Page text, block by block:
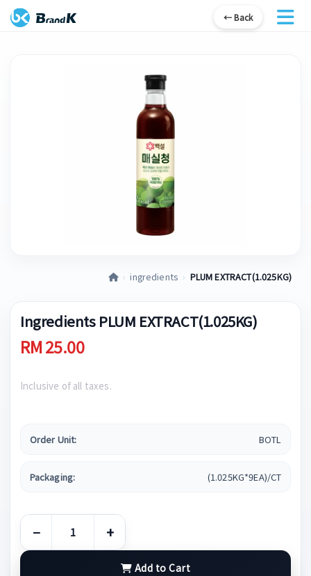
← Back
› ingredients › PLUM EXTRACT(1.025KG)
Ingredients PLUM EXTRACT(1.025KG)
RM 25.00
Inclusive of all taxes.
Order Unit: BOTL
Packaging: (1.025KG*9EA)/CT
− +
Add to Cart